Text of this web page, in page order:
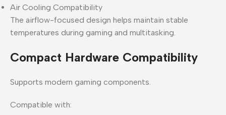
Air Cooling Compatibility
The airflow-focused design helps maintain stable
temperatures during gaming and multitasking.
Compact Hardware Compatibility
Supports modern gaming components.
Compatible with: